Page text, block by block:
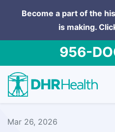
Become a part of the
is making.
956-
Mar 26, 2026